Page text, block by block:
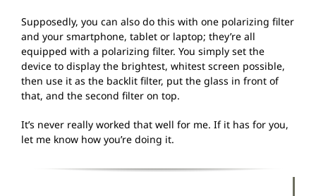
Supposedly, you can also do this with one polarizing filter
and your smartphone, tablet or laptop; they’re all
equipped with a polarizing filter. You simply set the
device to display the brightest, whitest screen possible,
then use it as the backlit filter, put the glass in front of
that, and the second filter on top.
It’s never really worked that well for me. If it has for you,
let me know how you’re doing it.